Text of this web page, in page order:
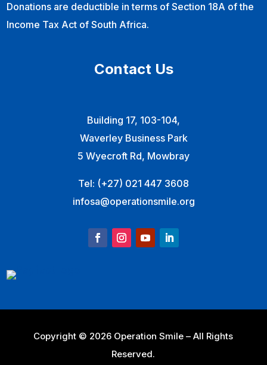
Donations are deductible in terms of Section 18A of the
Income Tax Act of South Africa.
Contact Us
Building 17, 103-104,
Waverley Business Park
5 Wyecroft Rd, Mowbray
Tel: (+27) 021 447 3608
infosa@operationsmile.org
Copyright © 2026 Operation Smile – All Rights
Reserved.